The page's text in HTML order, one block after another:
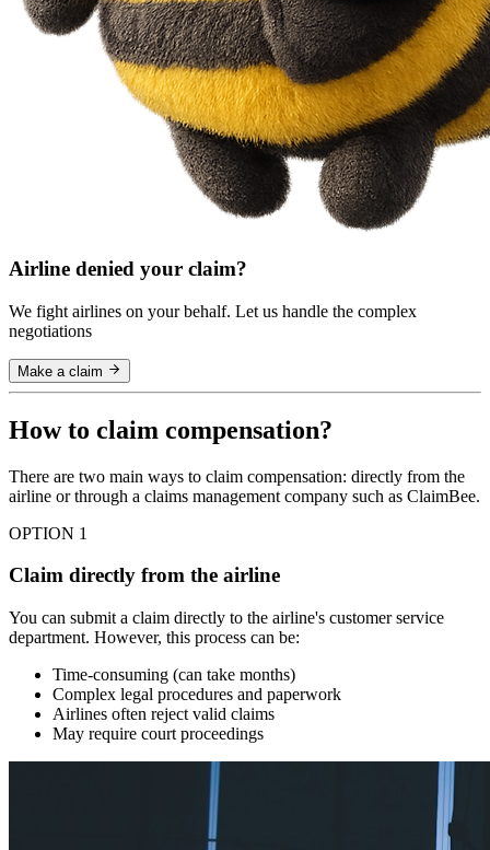
Airline denied your claim?
We fight airlines on your behalf. Let us handle the complex
negotiations
Make a claim
How to claim compensation?
There are two main ways to claim compensation: directly from the
airline or through a claims management company such as ClaimBee.
OPTION 1
Claim directly from the airline
You can submit a claim directly to the airline's customer service
department. However, this process can be:
Time-consuming (can take months)
Complex legal procedures and paperwork
Airlines often reject valid claims
May require court proceedings